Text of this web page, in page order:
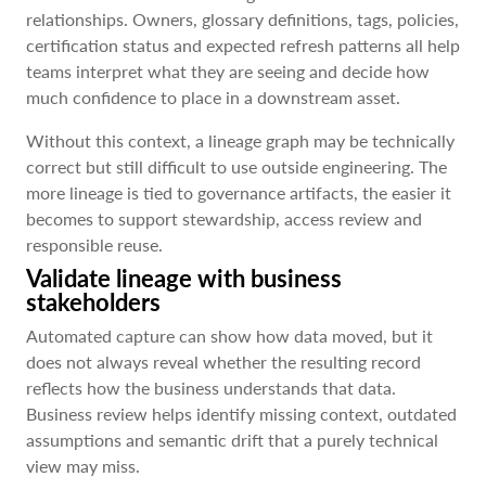
relationships. Owners, glossary definitions, tags, policies,
certification status and expected refresh patterns all help
teams interpret what they are seeing and decide how
much confidence to place in a downstream asset.
Without this context, a lineage graph may be technically
correct but still difficult to use outside engineering. The
more lineage is tied to governance artifacts, the easier it
becomes to support stewardship, access review and
responsible reuse.
Validate lineage with business
stakeholders
Automated capture can show how data moved, but it
does not always reveal whether the resulting record
reflects how the business understands that data.
Business review helps identify missing context, outdated
assumptions and semantic drift that a purely technical
view may miss.